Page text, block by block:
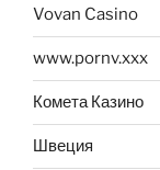
Vovan Casino
www.pornv.xxx
Комета Казино
Швеция